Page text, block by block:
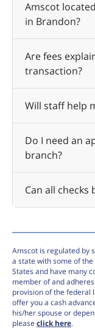
Amscot
in Brandon?
Are fees
transaction?
Will staff help
Do I need an
branch?
Can all checks
Amscot is regulated by
a state with some of
States and have many
member of and
provision of the federal
offer you a cash
his/her spouse or
please click here.